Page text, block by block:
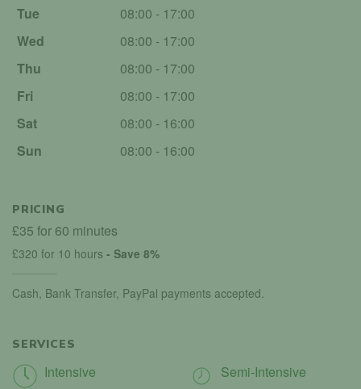
Tue
08:00 - 17:00
Wed
08:00 - 17:00
Thu
08:00 - 17:00
Fri
08:00 - 17:00
Sat
08:00 - 16:00
Sun
08:00 - 16:00
PRICING
£35 for 60 minutes
£320 for 10 hours - Save 8%
Cash, Bank Transfer, PayPal payments accepted.
SERVICES
Intensive Semi-Intensive